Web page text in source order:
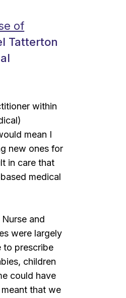
of
Tatterton
within
mean I
new ones for
in care that
medical
and
were largely
to prescribe
children
could have
that we